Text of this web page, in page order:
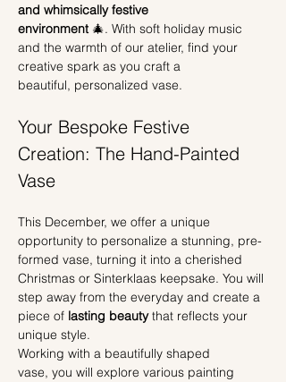
and whimsically festive
environment 🎄. With soft holiday music
and the warmth of our atelier, find your
creative spark as you craft a
beautiful, personalized vase.
Your Bespoke Festive
Creation: The Hand-Painted
Vase
This December, we offer a unique
opportunity to personalize a stunning, pre-
formed vase, turning it into a cherished
Christmas or Sinterklaas keepsake. You will
step away from the everyday and create a
piece of lasting beauty that reflects your
unique style.
Working with a beautifully shaped
vase, you will explore various painting